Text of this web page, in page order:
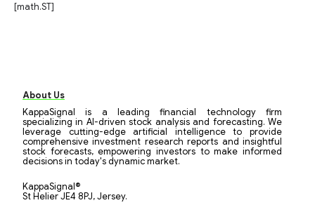
[math.ST]
About Us
KappaSignal is a leading financial technology firm
specializing in AI-driven stock analysis and forecasting. We
leverage cutting-edge artificial intelligence to provide
comprehensive investment research reports and insightful
stock forecasts, empowering investors to make informed
decisions in today's dynamic market.
KappaSignal®
St Helier JE4 8PJ, Jersey.